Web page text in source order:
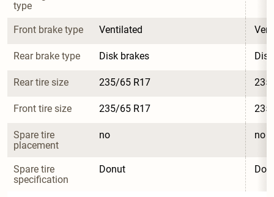
type
Front brake type Ventilated
Rear brake type Disk brakes
Rear tire size 235/65 R17
Front tire size 235/65 R17
Spare tire
placement
no no
Spare tire
specification
Donut